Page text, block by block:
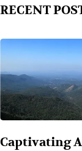
RECENT
Captivating